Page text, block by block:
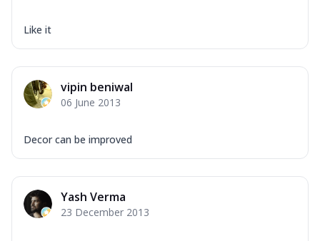
Like it
vipin beniwal
06 June 2013
Decor can be improved
Yash Verma
23 December 2013